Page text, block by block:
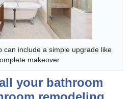
can include a simple upgrade like
makeover.
your bathroom